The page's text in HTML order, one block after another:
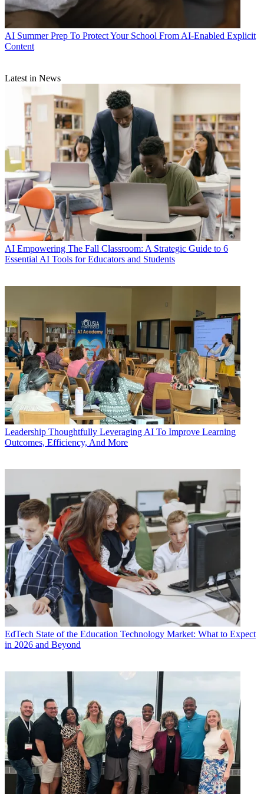
AI Summer Prep To Protect Your School From AI-Enabled Explicit
Content
Latest in News
AI Empowering The Fall Classroom: A Strategic Guide to 6
Essential AI Tools for Educators and Students
Leadership Thoughtfully Leveraging AI To Improve Learning
Outcomes, Efficiency, And More
EdTech State of the Education Technology Market: What to Expect
in 2026 and Beyond